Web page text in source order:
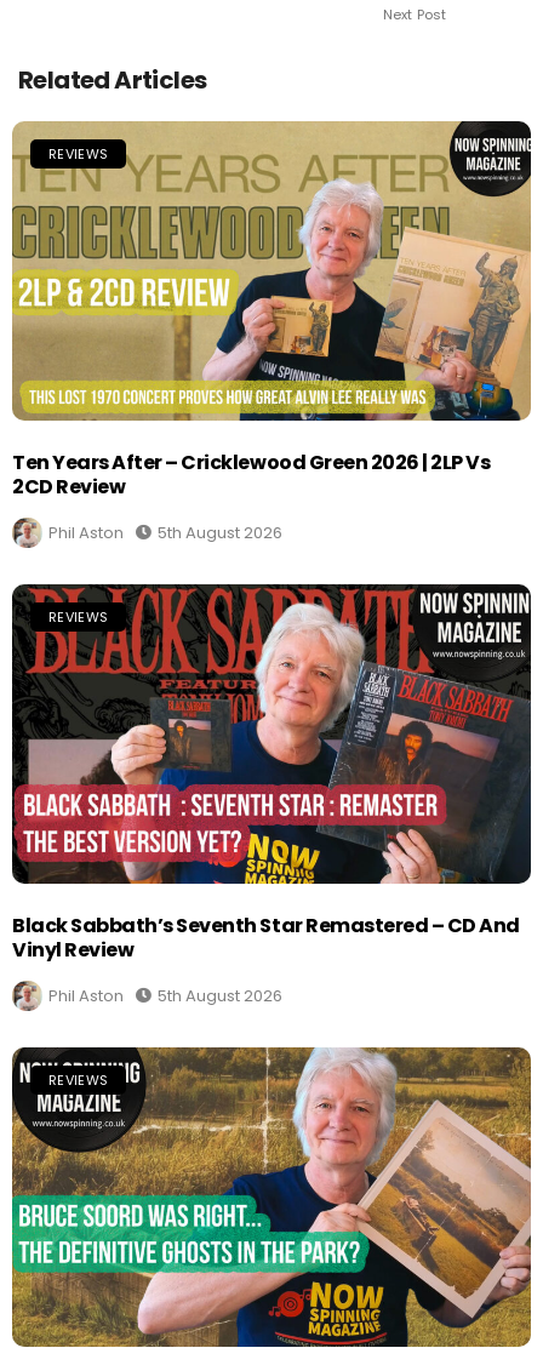
Next Post
Related Articles
REVIEWS
Ten Years After – Cricklewood Green 2026 | 2LP Vs
2CD Review
Phil Aston 5th August 2026
REVIEWS
Black Sabbath’s Seventh Star Remastered – CD And
Vinyl Review
Phil Aston 5th August 2026
REVIEWS